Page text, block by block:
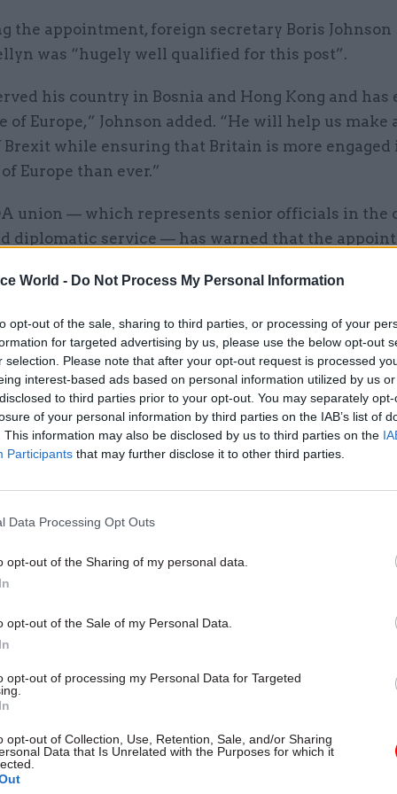
World - Do Not Process My Personal Information
opt-out of the sale, sharing to third parties, or processing of your
for targeted advertising by us, please use the below opt-out
selection. Please note that after your opt-out request is processed
interest-based ads based on personal information utilized by us
to third parties prior to your opt-out. You may separately
of your personal information by third parties on the IAB’s list of
This information may also be disclosed by us to third parties on the
Participants that may further disclose it to other third parties.
Data Processing Opt Outs
opt-out of the Sharing of my personal data.
opt-out of the Sale of my Personal Data.
opt-out of processing my Personal Data for Targeted
opt-out of Collection, Use, Retention, Sale, and/or Sharing
Data that Is Unrelated with the Purposes for which it
the appointment, foreign secretary Boris Johnson
was “hugely well qualified for this post”.
his country in Bosnia and Hong Kong and has
of Europe,” Johnson added. “He will help us make
Brexit while ensuring that Britain is more engaged
Europe than ever.”
union — which represents senior officials in the
diplomatic service — has warned that the
posts on merit.
posts are key to securing the UK's interests
general secretary Dave Penman.
05 Aug Foreign Affairs
intelligence service
byTevye Markson
undergo years of training and are initially
competition.
the individual merits Mr Llewellyn may have, the
undermines the principles of selection on
political neutrality of the civil service.